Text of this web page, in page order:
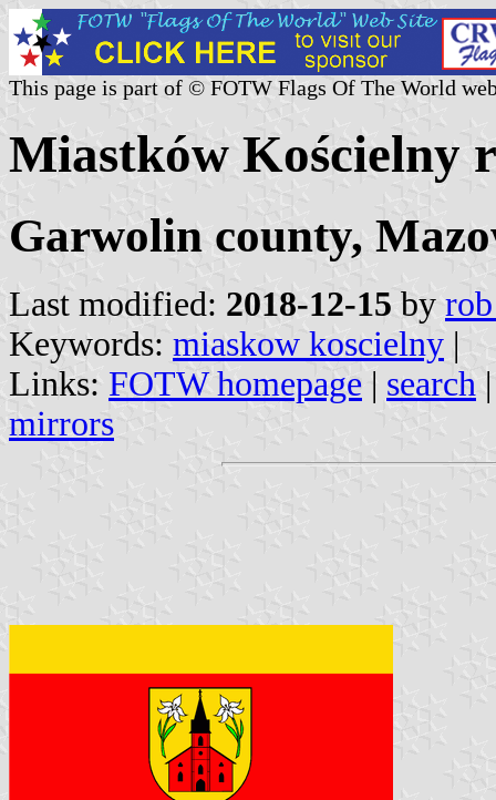
This page is part of © FOTW Flags Of The World
Miastków Kościelny
Garwolin county,
Last modified: 2018-12-15 by
Keywords: miaskow koscielny |
Links: FOTW homepage | search
mirrors